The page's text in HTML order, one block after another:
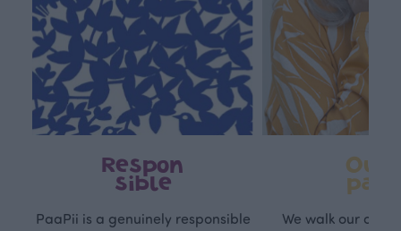
Respon
sible
PaaPii is a genuinely responsible
Own
path
We walk our own